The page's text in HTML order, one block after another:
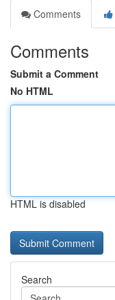
Comments
Comments
Submit a Comment
No HTML
HTML is disabled
Search